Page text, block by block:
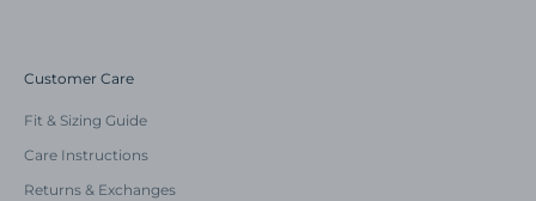
Customer Care
Fit & Sizing Guide
Care Instructions
Returns & Exchanges